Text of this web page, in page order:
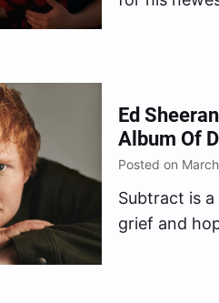
Ed
Album Of
Posted on
Subtract is
grief and